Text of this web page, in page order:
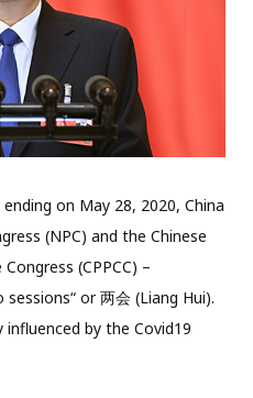
on May 28, 2020, China
(NPC) and the Chinese
(CPPCC) –
or 两会 (Liang Hui).
by the Covid19